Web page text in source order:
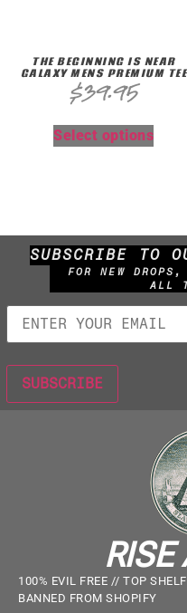
THE BEGINNING IS NEAR
GALAXY MENS PREMIUM TEE
$39.95
Select options
SUBSCRIBE TO
FOR NEW
ALL
RISE
100% EVIL FREE // TOP
BANNED FROM SHOPIFY